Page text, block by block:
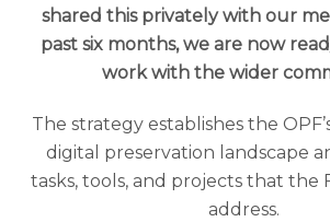
shared this privately with our
past six months, we are now
work with the wider
The strategy establishes the
digital preservation landscape
tasks, tools, and projects that the
address.